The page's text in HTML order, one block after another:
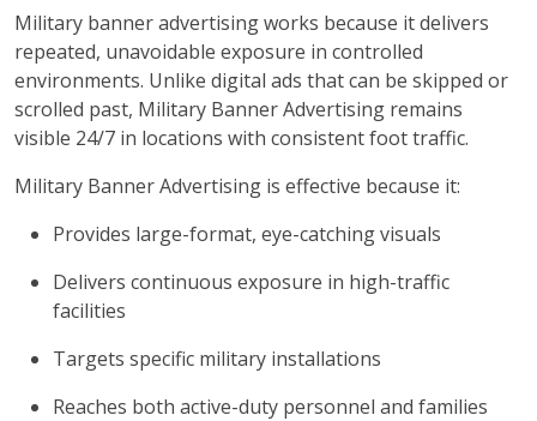
Military banner advertising works because it delivers
repeated, unavoidable exposure in controlled
environments. Unlike digital ads that can be skipped or
scrolled past, Military Banner Advertising remains
visible 24/7 in locations with consistent foot traffic.
Military Banner Advertising is effective because it:
Provides large-format, eye-catching visuals
Delivers continuous exposure in high-traffic
facilities
Targets specific military installations
Reaches both active-duty personnel and families